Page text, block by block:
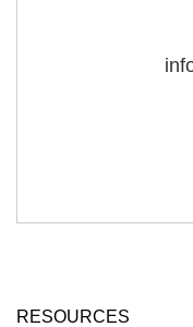
RESOURCES